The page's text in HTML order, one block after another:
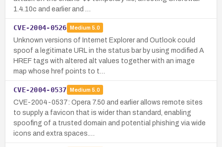
1.4.10c and earlier and …
CVE-2004-0526 Medium 5.0
Unknown versions of Internet Explorer and Outlook could
spoof a legitimate URL in the status bar by using modified A
HREF tags with altered alt values together with an image
map whose href points to t…
CVE-2004-0537 Medium 5.0
CVE-2004-0537: Opera 7.50 and earlier allows remote sites
to supply a favicon that is wider than standard, enabling
spoofing of a trusted domain and potential phishing via wide
icons and extra spaces.…